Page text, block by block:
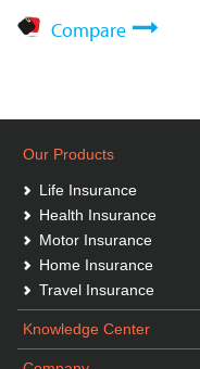
Compare
Our Products
Life Insurance
Health Insurance
Motor Insurance
Home Insurance
Travel Insurance
Knowledge Center